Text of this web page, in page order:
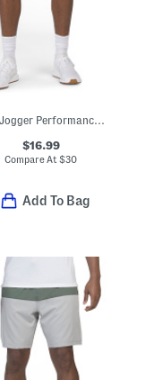
Tech Jogger Performance Shorts
$16.99
Compare At$30
Add To Bag